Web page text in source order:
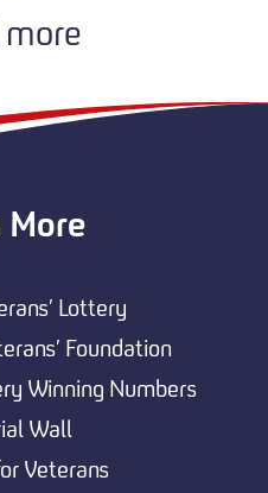
more
More
Lottery
Foundation
Winning Numbers
Wall
Veterans